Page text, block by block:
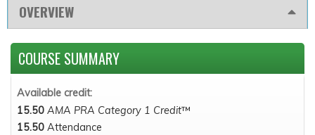
OVERVIEW
COURSE SUMMARY
Available credit:
15.50 AMA PRA Category 1 Credit™
15.50 Attendance